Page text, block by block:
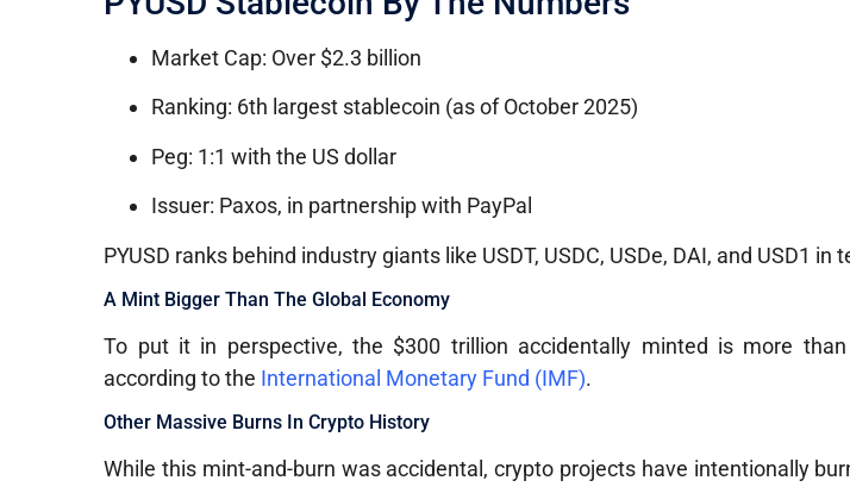
Market Cap: Over $2.3 billion
Ranking: 6th largest stablecoin (as of October 2025)
Peg: 1:1 with the US dollar
Issuer: Paxos, in partnership with PayPal
PYUSD ranks behind industry giants like USDT, USDC, USDe, DAI, and USD1 in
A Mint Bigger Than The Global Economy
To put it in perspective, the $300 trillion accidentally minted is more than
according to the International Monetary Fund (IMF).
Other Massive Burns In Crypto History
While this mint-and-burn was accidental, crypto projects have intentionally